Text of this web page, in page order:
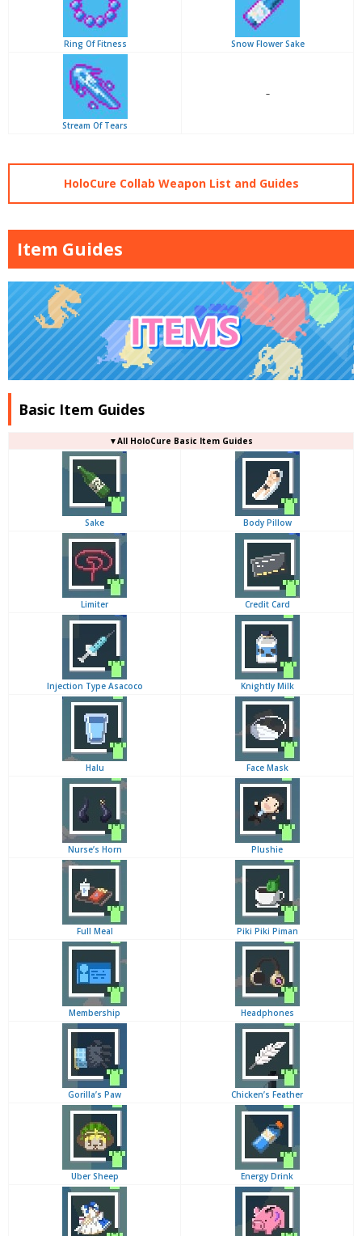
Ring Of Fitness Snow Flower Sake
Stream Of Tears
–
HoloCure Collab Weapon List and Guides
Item Guides
Basic Item Guides
▼All HoloCure Basic Item Guides
Sake Body Pillow
Limiter Credit Card
Injection Type Asacoco Knightly Milk
Halu Face Mask
Nurse’s Horn Plushie
Full Meal Piki Piki Piman
Membership Headphones
Gorilla’s Paw Chicken’s Feather
Uber Sheep Energy Drink